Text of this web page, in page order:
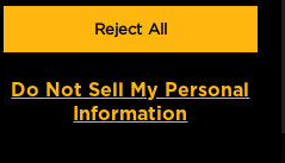
Reject All
Do Not Sell My Personal
Information